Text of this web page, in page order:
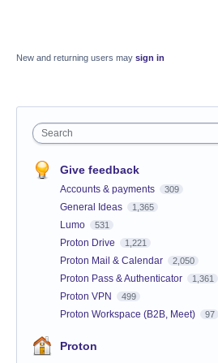
New and returning users may sign in
Search
Give feedback
Accounts & payments 309
General Ideas 1,365
Lumo 531
Proton Drive 1,221
Proton Mail & Calendar 2,050
Proton Pass & Authenticator 1,361
Proton VPN 499
Proton Workspace (B2B, Meet) 97
Proton